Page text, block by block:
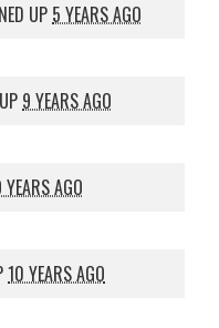
UP 5 YEARS AGO
9 YEARS AGO
YEARS AGO
10 YEARS AGO